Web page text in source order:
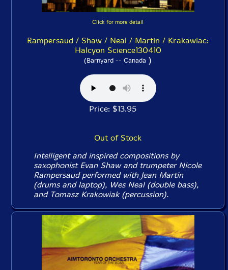
Click for more detail
Rampersaud / Shaw / Neal / Martin / Krakawiac:
Halcyon Science130410
(Barnyard -- Canada )
Price: $13.95
Out of Stock
Intelligent and inspired compositions by
saxophonist Evan Shaw and trumpeter Nicole
Rampersaud performed with Jean Martin
(drums and laptop), Wes Neal (double bass),
and Tomasz Krakowiak (percussion).